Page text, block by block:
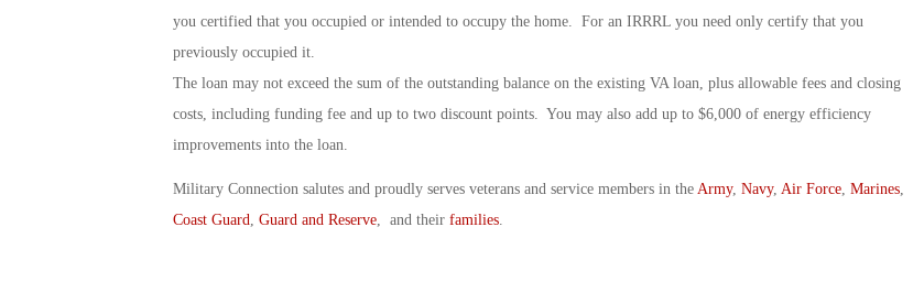
you certified that you occupied or intended to occupy the home. For an IRRRL you need only certify that you
previously occupied it.
The loan may not exceed the sum of the outstanding balance on the existing VA loan, plus allowable fees and closing
costs, including funding fee and up to two discount points. You may also add up to $6,000 of energy efficiency
improvements into the loan.
Military Connection salutes and proudly serves veterans and service members in the Army, Navy, Air Force, Marines,
Coast Guard
Guard and Reserve, and their families.